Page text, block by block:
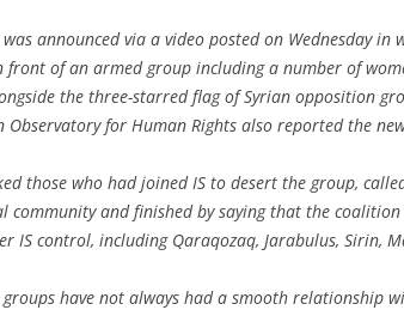
announced via a video posted on Wednesday in
front of an armed group including a number of
the three-starred flag of Syrian opposition
Observatory for Human Rights also reported the
those who had joined IS to desert the group,
community and finished by saying that the
IS control, including Qaraqozaq, Jarabulus, Sirin,
have not always had a smooth relationship